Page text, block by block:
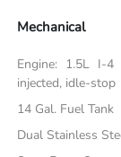
Mechanical
Engine: 1.5L I-4
injected, idle-stop
14 Gal. Fuel Tank
Dual Stainless